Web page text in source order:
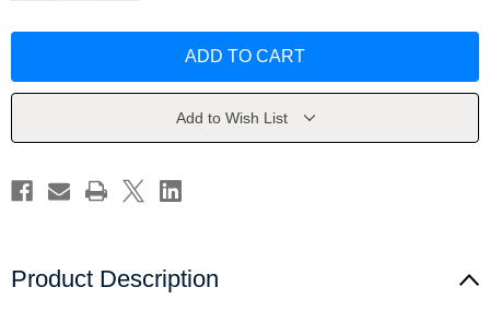
2023
Exam
Team
2023
Exam
Team
Add to Wish List
Product Description